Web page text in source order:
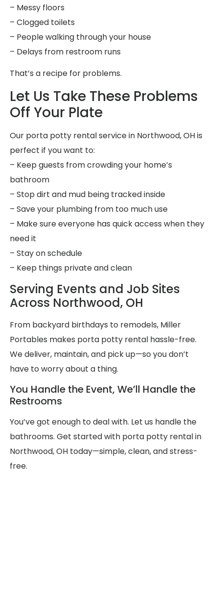
– Messy floors
– Clogged toilets
– People walking through your house
– Delays from restroom runs
That’s a recipe for problems.
Let Us Take These Problems
Off Your Plate
Our porta potty rental service in Northwood, OH is
perfect if you want to:
– Keep guests from crowding your home’s
bathroom
– Stop dirt and mud being tracked inside
– Save your plumbing from too much use
– Make sure everyone has quick access when they
need it
– Stay on schedule
– Keep things private and clean
Serving Events and Job Sites
Across Northwood, OH
From backyard birthdays to remodels, Miller
Portables makes porta potty rental hassle-free.
We deliver, maintain, and pick up—so you don’t
have to worry about a thing.
You Handle the Event, We’ll Handle the
Restrooms
You’ve got enough to deal with. Let us handle the
bathrooms. Get started with porta potty rental in
Northwood, OH today—simple, clean, and stress-
free.